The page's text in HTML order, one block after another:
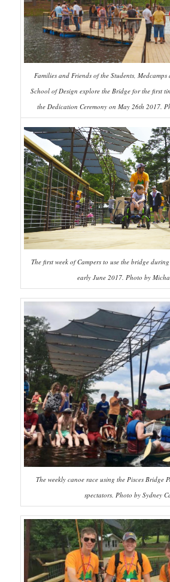
Families and Friends of the Students,
School of Design explore the Bridge for the first
the Dedication Ceremony on May 26th 2017.
The first week of Campers to use the bridge
early June 2017. Photo by
The weekly canoe race using the Pisces Bridge
spectators. Photo by Sydney